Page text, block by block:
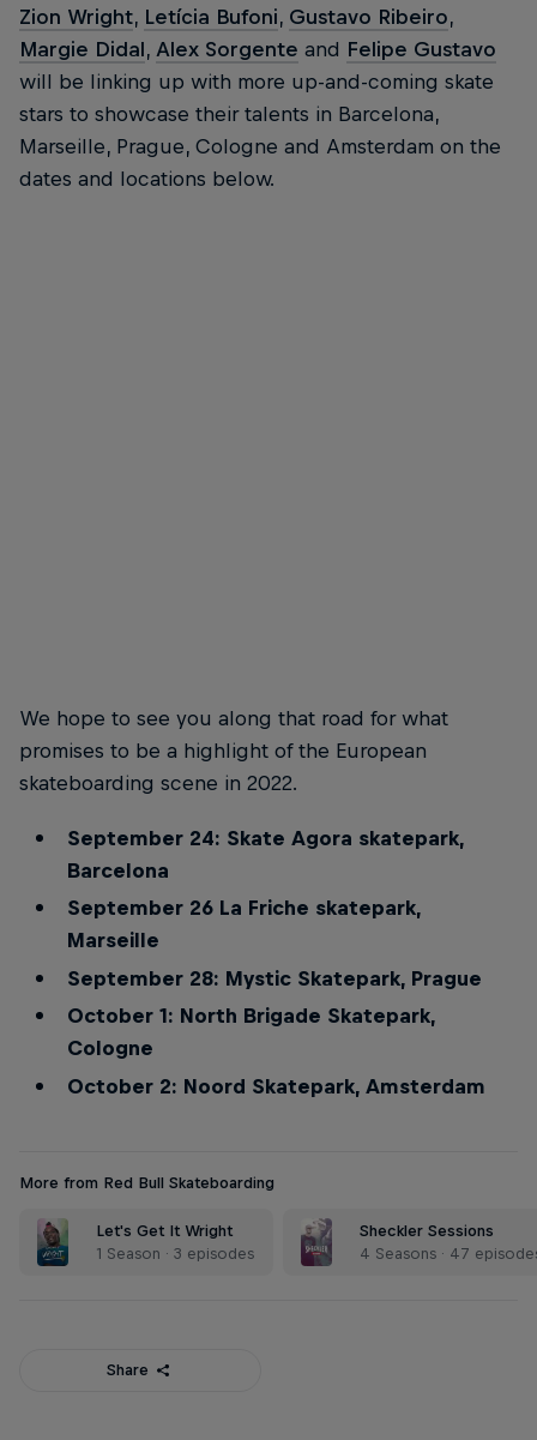
Zion Wright, Letícia Bufoni, Gustavo Ribeiro,
Margie Didal, Alex Sorgente and Felipe Gustavo
will be linking up with more up-and-coming skate
stars to showcase their talents in Barcelona,
Marseille, Prague, Cologne and Amsterdam on the
dates and locations below.
We hope to see you along that road for what
promises to be a highlight of the European
skateboarding scene in 2022.
September 24: Skate Agora skatepark,
Barcelona
September 26 La Friche skatepark,
Marseille
September 28: Mystic Skatepark, Prague
October 1: North Brigade Skatepark,
Cologne
October 2: Noord Skatepark, Amsterdam
More from Red Bull Skateboarding
Let's Get It Wright
1 Season · 3 episodes
Sheckler Sessions
4 Seasons · 47
Share